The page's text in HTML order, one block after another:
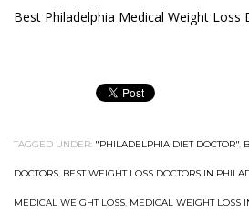
Best Philadelphia Medical Weight Loss
TAGGED UNDER: "PHILADELPHIA DIET DOCTOR",
DOCTORS, BEST WEIGHT LOSS DOCTORS IN
MEDICAL WEIGHT LOSS, MEDICAL WEIGHT LOSS